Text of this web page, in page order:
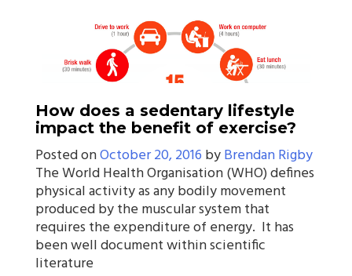
How does a sedentary lifestyle
impact the benefit of exercise?
Posted onOctober 20, 2016 byBrendan Rigby
The World Health Organisation (WHO) defines
physical activity as any bodily movement
produced by the muscular system that
requires the expenditure of energy. It has
been well document within scientific
literature